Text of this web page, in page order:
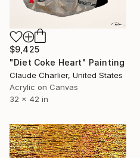
$9,425
"Diet Coke Heart" Painting
Claude Charlier, United States
Acrylic on Canvas
32 x 42 in